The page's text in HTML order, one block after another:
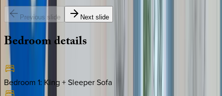
Previous slide Next slide
Bedroomdetails
Bedroom 1: King + Sleeper Sofa